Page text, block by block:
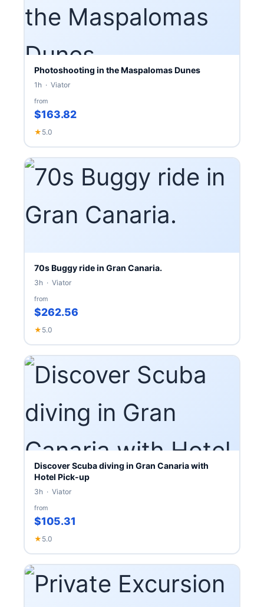
Photoshooting in the Maspalomas Dunes
1h · Viator
from
$163.82
★ 5.0
70s Buggy ride in Gran Canaria.
3h · Viator
from
$262.56
★ 5.0
Discover Scuba diving in Gran Canaria with
Hotel Pick-up
3h · Viator
from
$105.31
★ 5.0